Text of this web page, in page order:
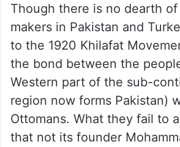
Though there is no dearth
makers in Pakistan and
to the 1920 Khilafat
the bond between the
Western part of the sub-
region now forms Pakistan)
Ottomans. What they fail to
that not its founder